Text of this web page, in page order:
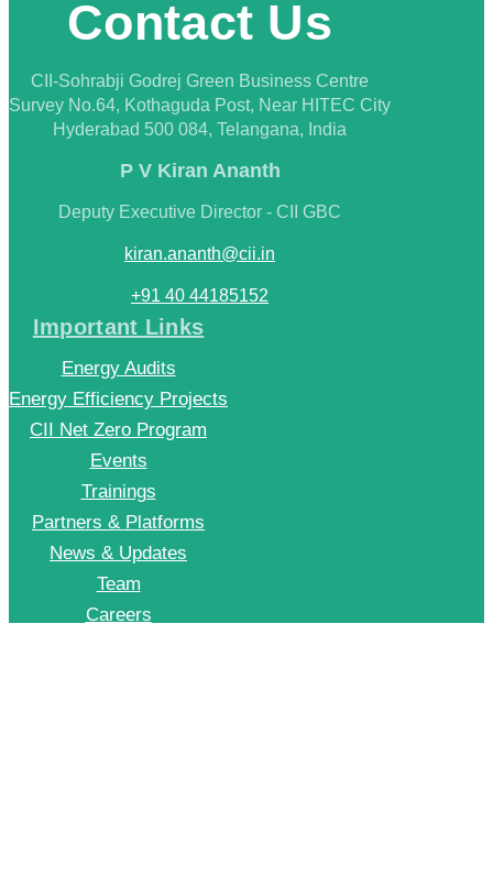
Contact Us
CII-Sohrabji Godrej Green Business Centre
Survey No.64, Kothaguda Post, Near HITEC City
Hyderabad 500 084, Telangana, India
P V Kiran Ananth
Deputy Executive Director - CII GBC
kiran.ananth@cii.in
+91 40 44185152
Important Links
Energy Audits
Energy Efficiency Projects
CII Net Zero Program
Events
Trainings
Partners & Platforms
News & Updates
Team
Careers